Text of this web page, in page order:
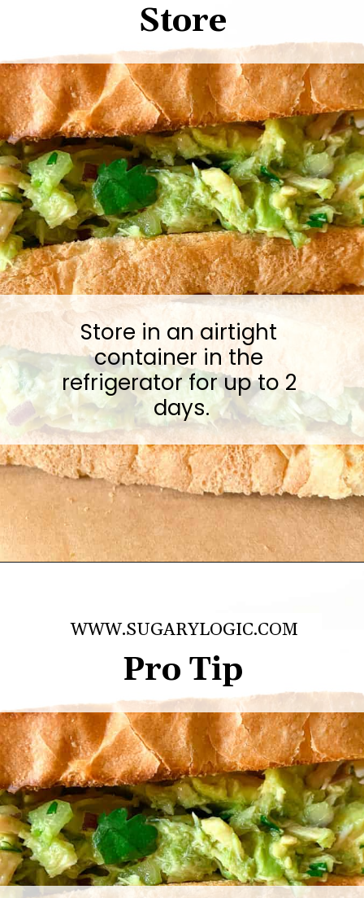
Store
Store in an airtight
container in the
refrigerator for up to 2
days.
WWW.SUGARYLOGIC.COM
Pro Tip